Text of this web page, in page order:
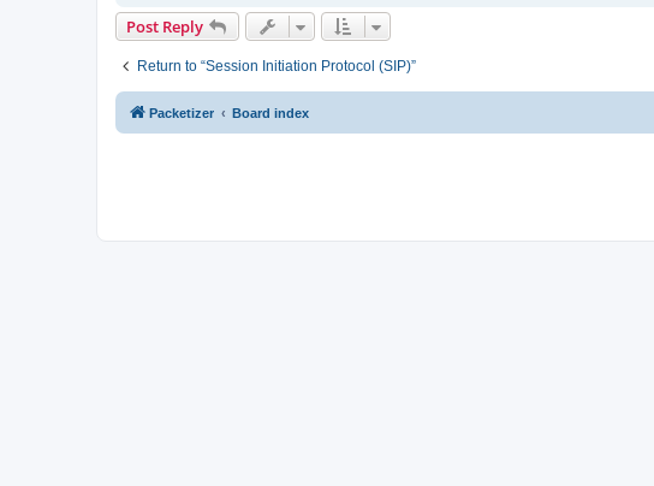
Post Reply
Return to “Session Initiation Protocol (SIP)”
Packetizer Board index